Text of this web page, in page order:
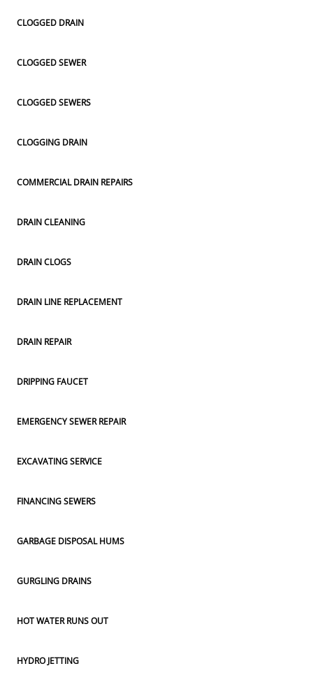
CLOGGED DRAIN
CLOGGED SEWER
CLOGGED SEWERS
CLOGGING DRAIN
COMMERCIAL DRAIN REPAIRS
DRAIN CLEANING
DRAIN CLOGS
DRAIN LINE REPLACEMENT
DRAIN REPAIR
DRIPPING FAUCET
EMERGENCY SEWER REPAIR
EXCAVATING SERVICE
FINANCING SEWERS
GARBAGE DISPOSAL HUMS
GURGLING DRAINS
HOT WATER RUNS OUT
HYDRO JETTING